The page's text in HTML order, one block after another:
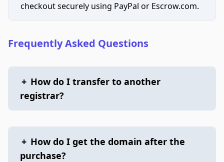
checkout securely using PayPal or Escrow.com.
Frequently Asked Questions
+ How do I transfer to another
registrar?
+ How do I get the domain after the
purchase?